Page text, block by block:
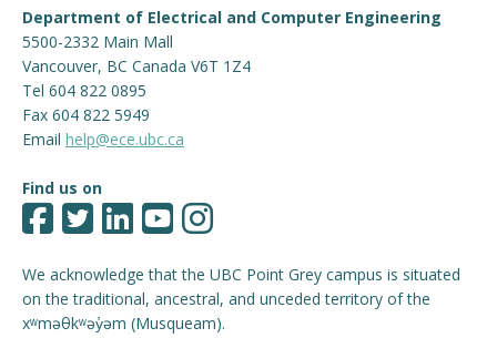
Department of Electrical and Computer Engineering
5500-2332 Main Mall
Vancouver, BC Canada V6T 1Z4
Tel 604 822 0895
Fax 604 822 5949
Email help@ece.ubc.ca
Find us on
We acknowledge that the UBC Point Grey campus is situated
on the traditional, ancestral, and unceded territory of the
xʷməθkʷəy̓əm (Musqueam).